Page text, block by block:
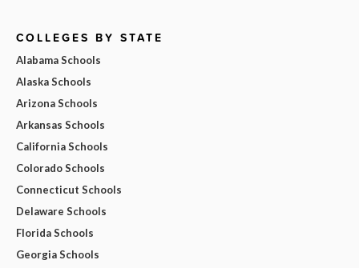
COLLEGES BY STATE
Alabama Schools
Alaska Schools
Arizona Schools
Arkansas Schools
California Schools
Colorado Schools
Connecticut Schools
Delaware Schools
Florida Schools
Georgia Schools